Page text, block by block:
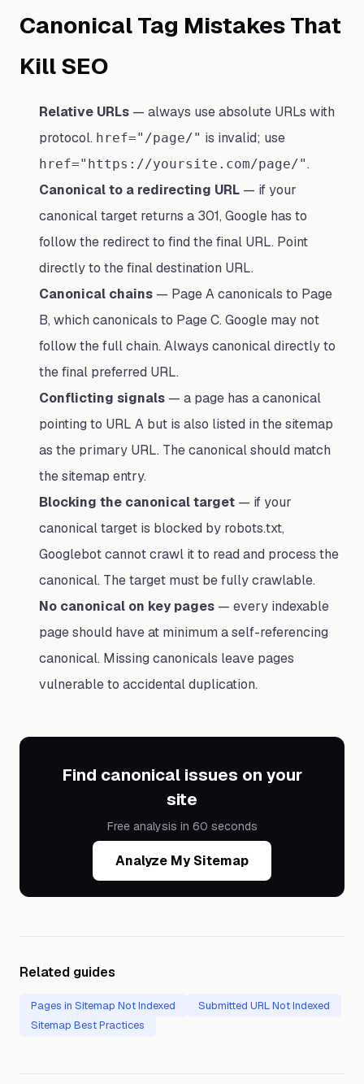
Canonical Tag Mistakes That
Kill SEO
Relative URLs — always use absolute URLs with
protocol. href="/page/" is invalid; use
href="https://yoursite.com/page/".
Canonical to a redirecting URL — if your
canonical target returns a 301, Google has to
follow the redirect to find the final URL. Point
directly to the final destination URL.
Canonical chains — Page A canonicals to Page
B, which canonicals to Page C. Google may not
follow the full chain. Always canonical directly to
the final preferred URL.
Conflicting signals — a page has a canonical
pointing to URL A but is also listed in the sitemap
as the primary URL. The canonical should match
the sitemap entry.
Blocking the canonical target — if your
canonical target is blocked by robots.txt,
Googlebot cannot crawl it to read and process the
canonical. The target must be fully crawlable.
No canonical on key pages — every indexable
page should have at minimum a self-referencing
canonical. Missing canonicals leave pages
vulnerable to accidental duplication.
Find canonical issues on your
site
Free analysis in 60 seconds
Analyze My Sitemap
Related guides
Pages in Sitemap Not Indexed
Submitted URL Not Indexed
Sitemap Best Practices